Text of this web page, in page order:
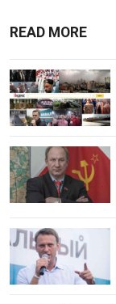
READ MORE